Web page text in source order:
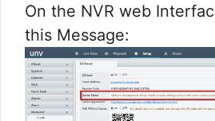
On the NVR web
this Message: